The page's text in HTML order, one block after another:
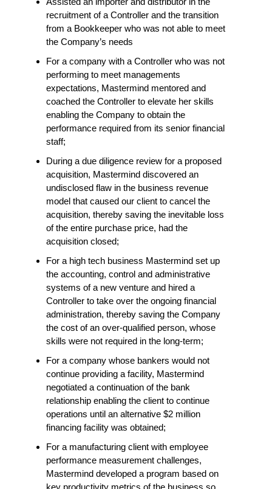
recruitment of a Controller and the transition
from a Bookkeeper who was not able to meet
the Company’s needs
For a company with a Controller who was not
performing to meet managements
expectations, Mastermind mentored and
coached the Controller to elevate her skills
enabling the Company to obtain the
performance required from its senior financial
staff;
During a due diligence review for a proposed
acquisition, Mastermind discovered an
undisclosed flaw in the business revenue
model that caused our client to cancel the
acquisition, thereby saving the inevitable loss
of the entire purchase price, had the
acquisition closed;
For a high tech business Mastermind set up
the accounting, control and administrative
systems of a new venture and hired a
Controller to take over the ongoing financial
administration, thereby saving the Company
the cost of an over-qualified person, whose
skills were not required in the long-term;
For a company whose bankers would not
continue providing a facility, Mastermind
negotiated a continuation of the bank
relationship enabling the client to continue
operations until an alternative $2 million
financing facility was obtained;
For a manufacturing client with employee
performance measurement challenges,
Mastermind developed a program based on